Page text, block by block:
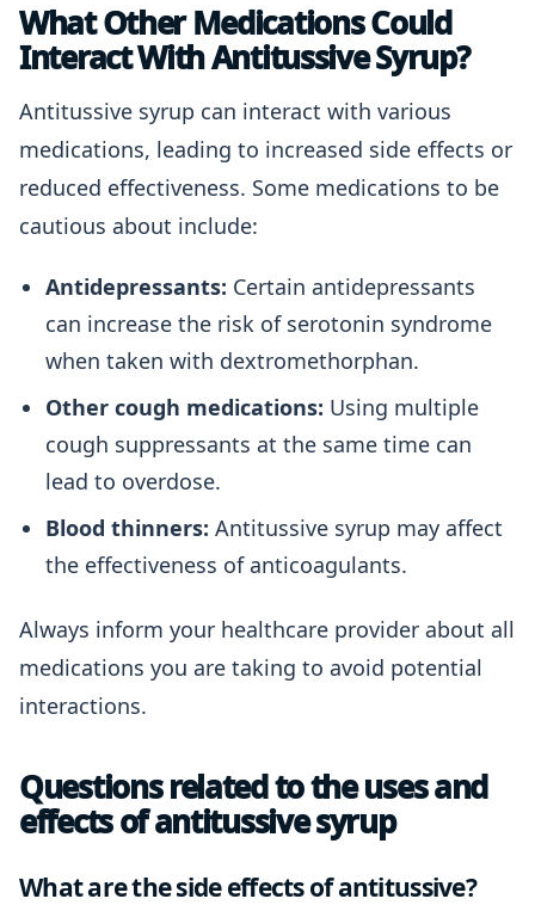
What Other Medications Could
Interact With Antitussive Syrup?
Antitussive syrup can interact with various
medications, leading to increased side effects or
reduced effectiveness. Some medications to be
cautious about include:
Antidepressants: Certain antidepressants
can increase the risk of serotonin syndrome
when taken with dextromethorphan.
Other cough medications: Using multiple
cough suppressants at the same time can
lead to overdose.
Blood thinners: Antitussive syrup may affect
the effectiveness of anticoagulants.
Always inform your healthcare provider about all
medications you are taking to avoid potential
interactions.
Questions related to the uses and
effects of antitussive syrup
What are the side effects of antitussive?